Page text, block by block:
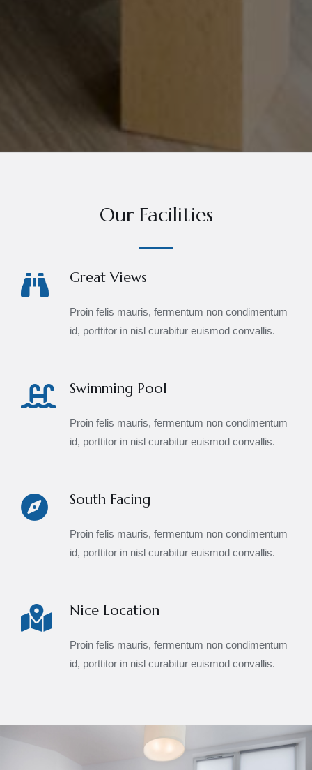
Our Facilities
Great Views
Proin felis mauris, fermentum non condimentum
id, porttitor in nisl curabitur euismod convallis.
Swimming Pool
Proin felis mauris, fermentum non condimentum
id, porttitor in nisl curabitur euismod convallis.
South Facing
Proin felis mauris, fermentum non condimentum
id, porttitor in nisl curabitur euismod convallis.
Nice Location
Proin felis mauris, fermentum non condimentum
id, porttitor in nisl curabitur euismod convallis.